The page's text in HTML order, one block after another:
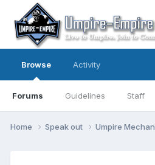
Browse
Forums Guidelines Staff
Activity
Home Speak out Umpire